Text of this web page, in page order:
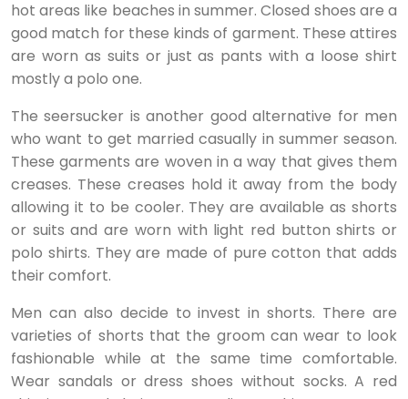
hot areas like beaches in summer. Closed shoes are a
good match for these kinds of garment. These attires
are worn as suits or just as pants with a loose shirt
mostly a polo one.
The seersucker is another good alternative for men
who want to get married casually in summer season.
These garments are woven in a way that gives them
creases. These creases hold it away from the body
allowing it to be cooler. They are available as shorts
or suits and are worn with light red button shirts or
polo shirts. They are made of pure cotton that adds
their comfort.
Men can also decide to invest in shorts. There are
varieties of shorts that the groom can wear to look
fashionable while at the same time comfortable.
Wear sandals or dress shoes without socks. A red